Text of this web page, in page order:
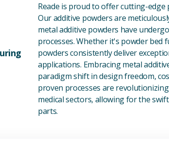
Reade is proud to offer cutting-
Our additive powders are
metal additive powders have
processes. Whether it's powder
powders consistently deliver
applications. Embracing metal
paradigm shift in design freedom,
proven processes are
medical sectors, allowing for the
parts.